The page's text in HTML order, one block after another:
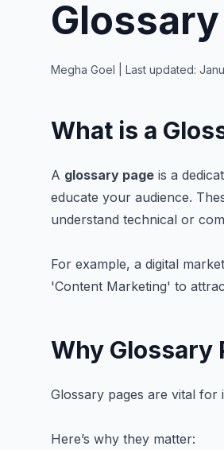
Megha Goel | Last updated:
What is a
A glossary page is a
educate your audience.
understand technical or
For example, a digital
'Content Marketing' to
Why Glossary
Glossary pages are vital for
Here’s why they matter: